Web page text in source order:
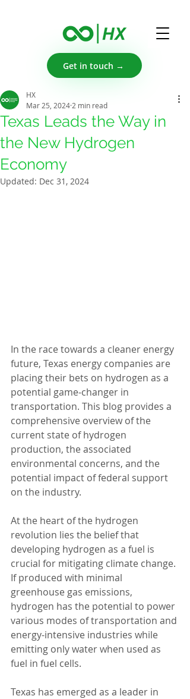
Get in touch →
Texas Leads the Way in
the New Hydrogen
Economy
HX
Mar 25, 2024 2 min read
Updated: Dec 31, 2024
In the race towards a cleaner energy
future, Texas energy companies are
placing their bets on hydrogen as a
potential game-changer in
transportation. This blog provides a
comprehensive overview of the
current state of hydrogen
production, the associated
environmental concerns, and the
potential impact of federal support
on the industry.
At the heart of the hydrogen
revolution lies the belief that
developing hydrogen as a fuel is
crucial for mitigating climate change.
If produced with minimal
greenhouse gas emissions,
hydrogen has the potential to power
various modes of transportation and
energy-intensive industries while
emitting only water when used as
fuel in fuel cells.
Texas has emerged as a leader in